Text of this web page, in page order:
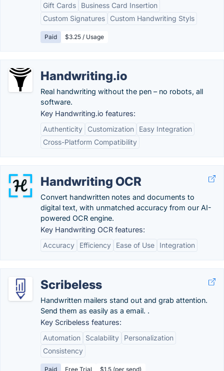
Gift Cards
Business Card Insertion
Custom Signatures
Custom Handwriting Styls
Paid $3.25 / Usage
Handwriting.io
Real handwriting without the pen – no robots, all
software.
Key Handwriting.io features:
Authenticity
Customization
Easy Integration
Cross-Platform Compatibility
Handwriting OCR
Convert handwritten notes and documents to
digital text, with unmatched accuracy from our AI-
powered OCR engine.
Key Handwriting OCR features:
Accuracy
Efficiency Ease of Use Integration
Scribeless
Handwritten mailers stand out and grab attention.
Send them as easily as a email. .
Key Scribeless features:
Automation
Scalability
Personalization
Consistency
Paid Free Trial $1.5 (per send)